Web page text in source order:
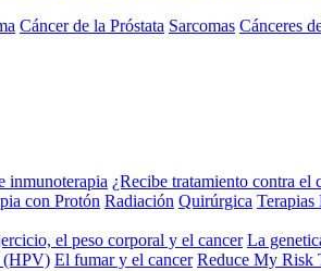
Cáncer de la Próstata Sarcomas Cánceres
inmunoterapia ¿Recibe tratamiento contra el
con Protón Radiación Quirúrgica
el peso corporal y el cancer La
(HPV) El fumar y el cancer Reduce My Risk